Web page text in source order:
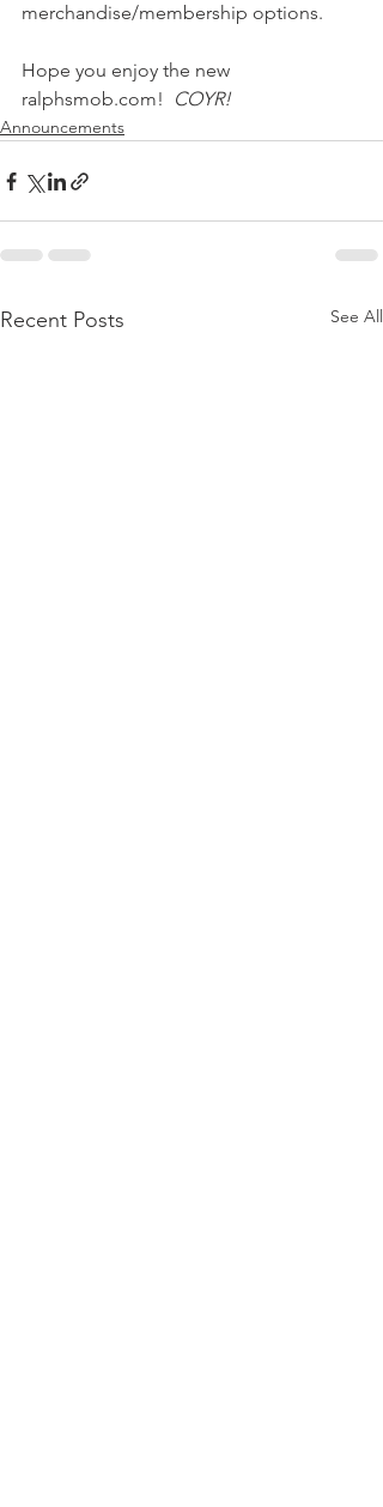
merchandise/membership options.
Hope you enjoy the new
ralphsmob.com!
COYR!
Announcements
Recent Posts See All